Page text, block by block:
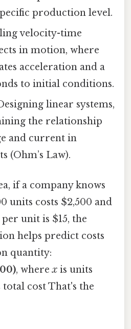
production level.
velocity-time
in motion, where
acceleration and a
to initial conditions.
linear systems,
the relationship
and current in
(Ohm’s Law).
if a company knows
units costs $2,500 and
unit is $15, the
helps predict costs
quantity:
, wherex is units
total cost That's the